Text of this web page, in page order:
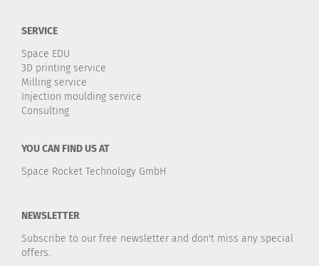
SERVICE
Space EDU
3D printing service
Milling service
Injection moulding service
Consulting
YOU CAN FIND US AT
Space Rocket Technology GmbH
NEWSLETTER
Subscribe to our free newsletter and don't miss any special
offers.